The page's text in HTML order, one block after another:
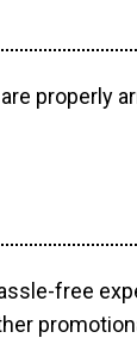
properly
free